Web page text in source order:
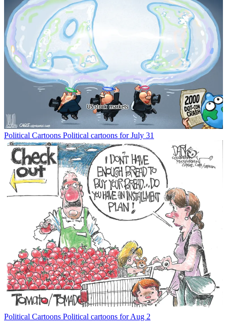
Political Cartoons Political cartoons for July 31
Political Cartoons Political cartoons for Aug 2